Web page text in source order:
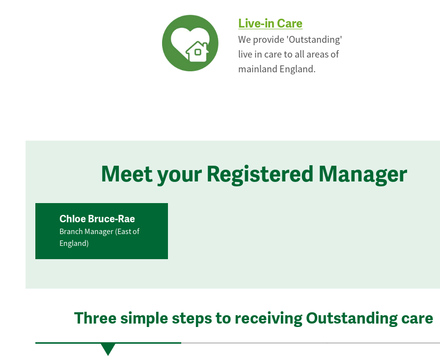
Live-in Care
We provide 'Outstanding'
live in care to all areas of
mainland England.
Meet your Registered Manager
Chloe Bruce-Rae
Branch Manager (East of
England)
Three simple steps to receiving Outstanding care